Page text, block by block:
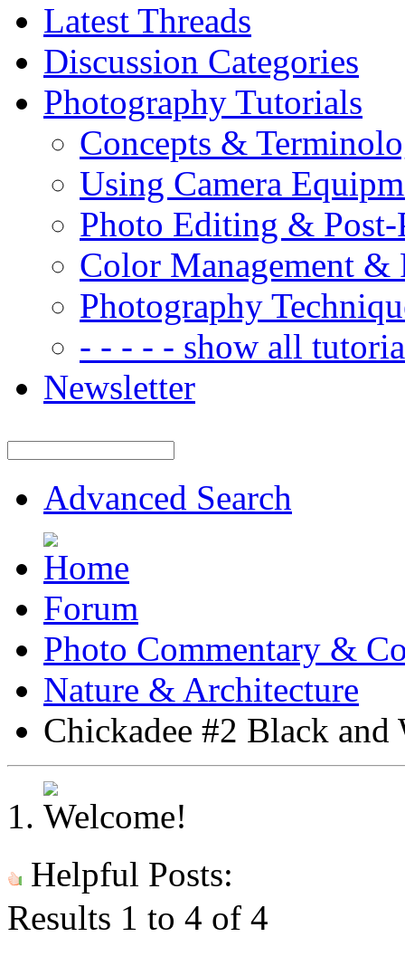
Latest Threads
Discussion Categories
Photography Tutorials
Concepts &
Using Camera
Photo Editing & Post-
Color Management &
Photography
- - - - - show all
Newsletter
Advanced Search
Forum
Photo Commentary &
Nature & Architecture
Chickadee #2 Black and
Helpful Posts:
Results 1 to 4 of 4